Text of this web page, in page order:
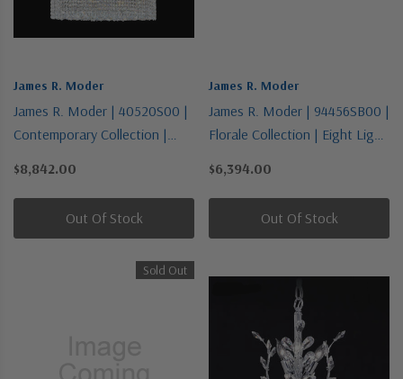
James R. Moder
James R. Moder | 40520S00 |
Contemporary Collection |
Light Chandelier
$8,842.00
Out Of Stock
James R. Moder
James R. Moder | 94456SB00 |
Florale Collection | Eight Light
$6,394.00
Out Of Stock
Sold Out